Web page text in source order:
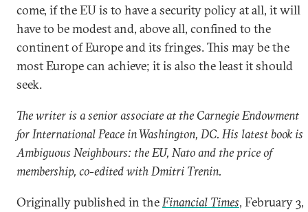
come, if the EU is to have a security policy at all, it will
have to be modest and, above all, confined to the
continent of Europe and its fringes. This may be the
most Europe can achieve; it is also the least it should
seek.
The writer is a senior associate at the Carnegie Endowment
for International Peace in Washington, DC. His latest book is
Ambiguous Neighbours: the EU, Nato and the price of
membership, co-edited with Dmitri Trenin.
Originally published in theFinancial Times, February 3,